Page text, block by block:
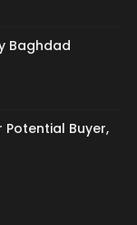
Baghdad
Buyer,